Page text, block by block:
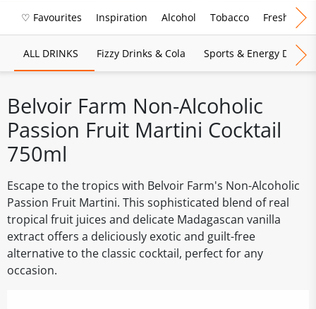
♡ Favourites Inspiration Alcohol Tobacco Fresh Food
ALL DRINKS Fizzy Drinks & Cola Sports & Energy Drinks
Belvoir Farm Non-Alcoholic
Passion Fruit Martini Cocktail
750ml
Escape to the tropics with Belvoir Farm's Non-Alcoholic
Passion Fruit Martini. This sophisticated blend of real
tropical fruit juices and delicate Madagascan vanilla
extract offers a deliciously exotic and guilt-free
alternative to the classic cocktail, perfect for any
occasion.